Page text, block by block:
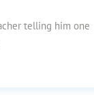
telling him one